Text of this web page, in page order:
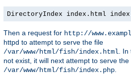
DirectoryIndex index.html
Then a request for http://
httpd to attempt to serve the file
/var/www/html/fish/index.html. In
not exist, it will next attempt to serve the
/var/www/html/fish/index.php.